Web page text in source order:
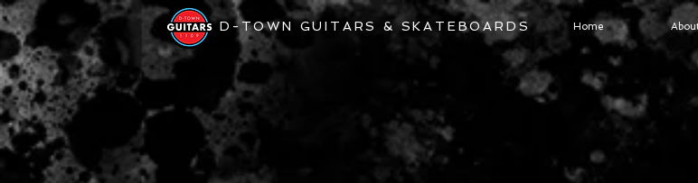
D-TOWN GUITARS & SKATEBOARDS Home